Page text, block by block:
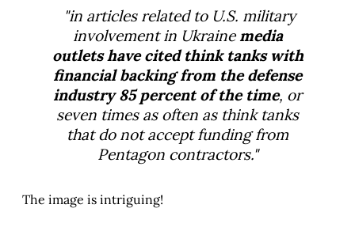
"in articles related to U.S. military
involvement in Ukrainemedia
outlets have cited think tanks with
financial backing from the defense
industry 85 percent of the time, or
seven times as often as think tanks
that do not accept funding from
Pentagon contractors."
The image is intriguing!